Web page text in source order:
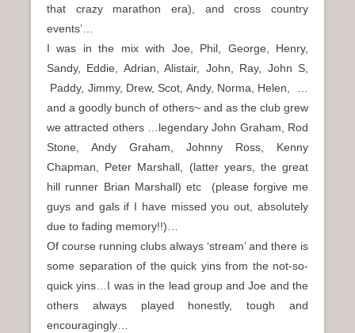
that crazy marathon era), and cross country
events’…
I was in the mix with Joe, Phil, George, Henry,
Sandy, Eddie, Adrian, Alistair, John, Ray, John S,
Paddy, Jimmy, Drew, Scot, Andy, Norma, Helen, …
and a goodly bunch of others~ and as the club grew
we attracted others …legendary John Graham, Rod
Stone, Andy Graham, Johnny Ross, Kenny
Chapman, Peter Marshall, (latter years, the great
hill runner Brian Marshall) etc (please forgive me
guys and gals if I have missed you out, absolutely
due to fading memory!!)…
Of course running clubs always ‘stream’ and there is
some separation of the quick yins from the not-so-
quick yins…I was in the lead group and Joe and the
others always played honestly, tough and
encouragingly…